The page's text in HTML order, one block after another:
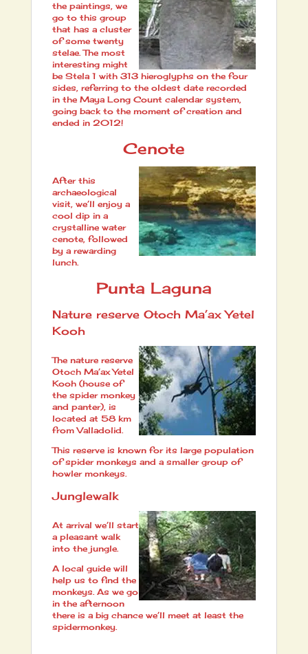
the paintings, we
go to this group
that has a cluster
of some twenty
stelae. The most
interesting might
be Stela 1 with 313 hieroglyphs on the four
sides, referring to the oldest date recorded
in the Maya Long Count calendar system,
going back to the moment of creation and
ended in 2012!
Cenote
After this
archaeological
visit, we’ll enjoy a
cool dip in a
crystalline water
cenote, followed
by a rewarding
lunch.
Punta Laguna
Nature reserve Otoch Ma’ax Yetel
Kooh
The nature reserve
Otoch Ma’ax Yetel
Kooh (house of
the spider monkey
and panter), is
located at 58 km
from Valladolid.
This reserve is known for its large population
of spider monkeys and a smaller group of
howler monkeys.
Junglewalk
At arrival we’ll start
a pleasant walk
into the jungle.
A local guide will
help us to find the
monkeys. As we go
in the afternoon
there is a big chance we’ll meet at least the
spidermonkey.